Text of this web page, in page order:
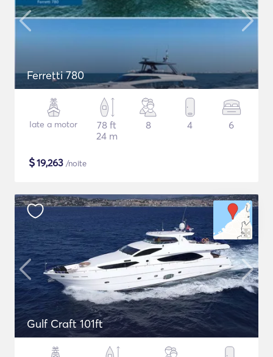
Ferretti 780
Iate a motor
78 ft
24 m
8 4 6
$19,263 /noite
Gulf Craft 101ft